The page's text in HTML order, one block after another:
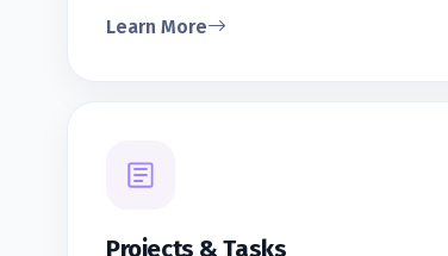
Learn More
Projects & Tasks